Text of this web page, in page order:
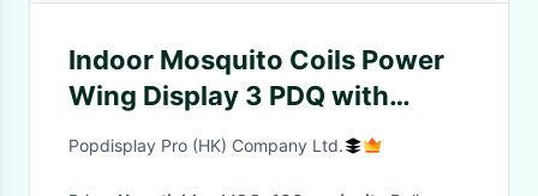
Indoor Mosquito Coils Power
Wing Display 3 PDQ with
Supportive Bases
Popdisplay Pro (HK) Company Ltd.